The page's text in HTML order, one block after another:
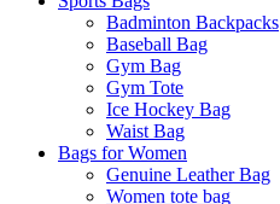
Badminton Backpacks
Baseball Bag
Gym Bag
Gym Tote
Ice Hockey Bag
Waist Bag
Bags for Women
Genuine Leather Bag
Women tote bag